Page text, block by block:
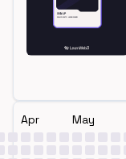
Apr May